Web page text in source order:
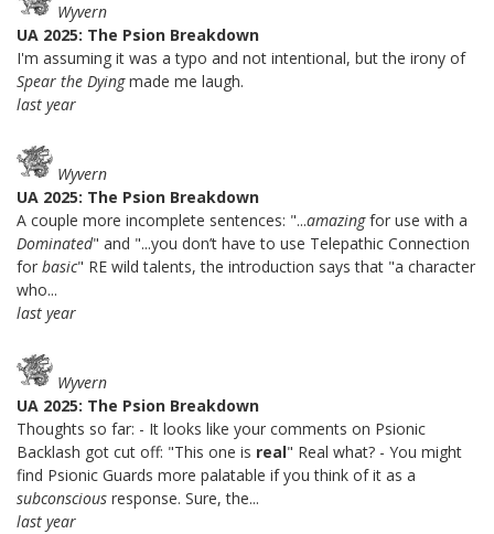
Wyvern
UA 2025: The Psion Breakdown
I'm assuming it was a typo and not intentional, but the irony of
Spear the Dyingmade me laugh.
last year
Wyvern
UA 2025: The Psion Breakdown
A couple more incomplete sentences: "...amazingfor use with a
Dominated" and "...you don’t have to use Telepathic Connection
for basic" RE wild talents, the introduction says that "a character
who...
last year
Wyvern
UA 2025: The Psion Breakdown
Thoughts so far: - It looks like your comments on Psionic
Backlash got cut off: "This one is real" Real what? - You might
find Psionic Guards more palatable if you think of it as a
subconscious response. Sure, the...
last year